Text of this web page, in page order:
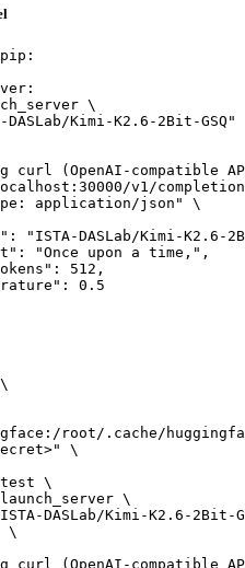
\
DASLab/Kimi-K2.6-2Bit-GSQ"
curl (OpenAI-compatible
v1/
root/.cache/
\
\
\
DASLab/Kimi-K2.6-2Bit-
\
curl (OpenAI-compatible